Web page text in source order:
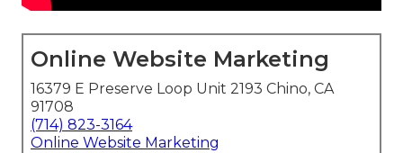
Online Website Marketing
16379 E Preserve Loop Unit 2193 Chino, CA
91708
(714) 823-3164
Online Website Marketing